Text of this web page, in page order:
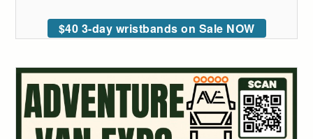
$40 3-day wristbands on Sale NOW